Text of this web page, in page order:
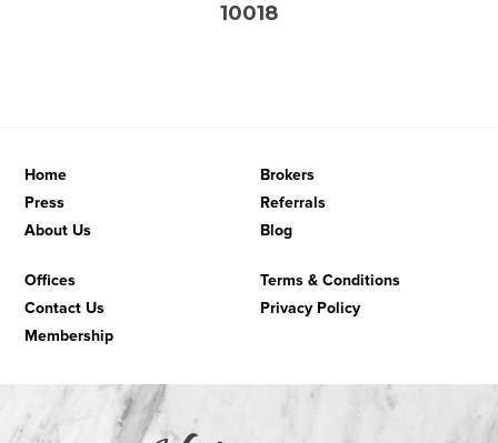
10018
Home
Press
About Us
Brokers
Referrals
Blog
Offices
Contact Us
Membership
Terms & Conditions
Privacy Policy